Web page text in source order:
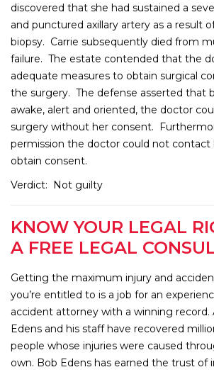
discovered that she had sustained a
and punctured axillary artery as a result
biopsy. Carrie subsequently died from
failure. The estate contended that the
adequate measures to obtain surgical
the surgery. The defense asserted that
awake, alert and oriented, the doctor
surgery without her consent.
permission the doctor could not contact
obtain consent.
Verdict: Not guilty
KNOW YOUR LEGAL
A FREE LEGAL
Getting the maximum injury and
you’re entitled to is a job for an
accident attorney with a winning
Edens and his staff have recovered
people whose injuries were caused
own. Bob Edens has earned the trust of